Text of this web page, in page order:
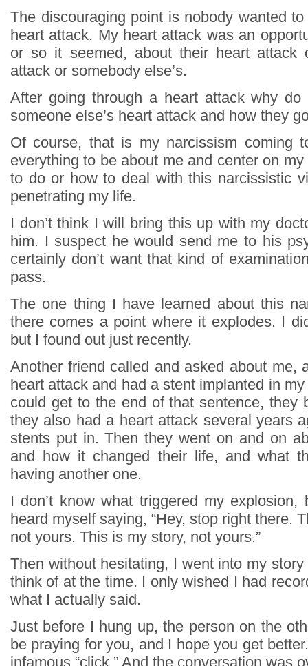
The discouraging point is nobody wanted
heart attack. My heart attack was an
or so it seemed, about their heart attack
attack or somebody else’s.
After going through a heart attack why
someone else’s heart attack and how they
Of course, that is my narcissism coming
everything to be about me and center on my
to do or how to deal with this narcissistic
penetrating my life.
I don’t think I will bring this up with my
him. I suspect he would send me to his
certainly don’t want that kind of
pass.
The one thing I have learned about this
there comes a point where it explodes. I
but I found out just recently.
Another friend called and asked about me,
heart attack and had a stent implanted in
could get to the end of that sentence, they
they also had a heart attack several years
stents put in. Then they went on and on
and how it changed their life, and what
having another one.
I don’t know what triggered my
heard myself saying, “Hey, stop right there.
not yours. This is my story, not yours.”
Then without hesitating, I went into my
think of at the time. I only wished I had
what I actually said.
Just before I hung up, the person on the
be praying for you, and I hope you get
infamous “click.” And the conversation was